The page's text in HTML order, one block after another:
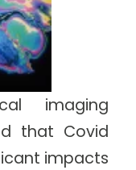
imaging
that Covid
impacts